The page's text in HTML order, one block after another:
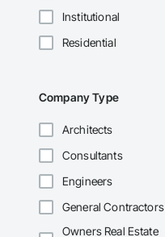
Institutional
Residential
Company Type
Architects
Consultants
Engineers
General Contractors
Owners Real Estate